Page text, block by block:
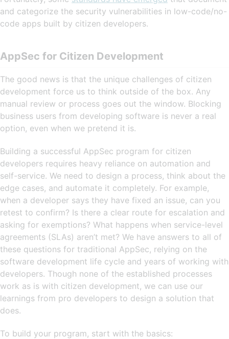
and categorize the security vulnerabilities in low-code/no-
code apps built by citizen developers.
AppSec for Citizen Development
The good news is that the unique challenges of citizen
development force us to think outside of the box. Any
manual review or process goes out the window. Blocking
business users from developing software is never a real
option, even when we pretend it is.
Building a successful AppSec program for citizen
developers requires heavy reliance on automation and
self-service. We need to design a process, think about the
edge cases, and automate it completely. For example,
when a developer says they have fixed an issue, can you
retest to confirm? Is there a clear route for escalation and
asking for exemptions? What happens when service-level
agreements (SLAs) aren’t met? We have answers to all of
these questions for traditional AppSec, relying on the
software development life cycle and years of working with
developers. Though none of the established processes
work as is with citizen development, we can use our
learnings from pro developers to design a solution that
does.
To build your program, start with the basics: